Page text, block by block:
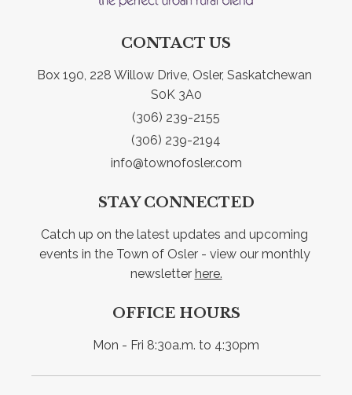
CONTACT US
Box 190, 228 Willow Drive, Osler, Saskatchewan
S0K 3A0
(306) 239-2155
(306) 239-2194
info@townofosler.com
STAY CONNECTED
Catch up on the latest updates and upcoming
events in the Town of Osler - view our monthly
newsletter here.
OFFICE HOURS
Mon - Fri 8:30a.m. to 4:30pm